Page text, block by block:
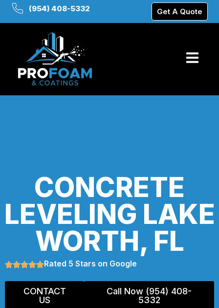
(954) 408-5332 Get A Quote
CONCRETE
LEVELING LAKE
WORTH, FL
Rated 5 Stars on Google
CONTACT
US
Call Now (954) 408-
5332